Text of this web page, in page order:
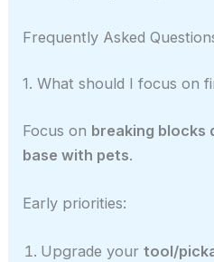
Frequently Asked
1. What should I focus on
Focus on breaking blocks
base with pets.
Early priorities:
Upgrade yourtool/